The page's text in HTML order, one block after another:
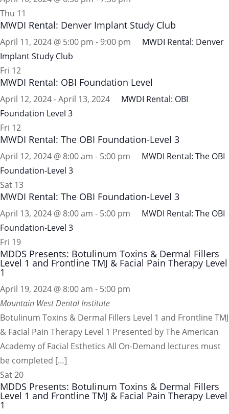
Thu 11
MWDI Rental: Denver Implant Study Club
April 11, 2024 @ 5:00 pm - 9:00 pm
MWDI Rental: Denver
Implant Study Club
Fri 12
MWDI Rental: OBI Foundation Level
April 12, 2024-April 13, 2024
MWDI Rental: OBI
Foundation Level 3
Fri 12
MWDI Rental: The OBI Foundation-Level 3
April 12, 2024 @ 8:00 am - 5:00 pm
MWDI Rental: The OBI
Foundation-Level 3
Sat 13
MWDI Rental: The OBI Foundation-Level 3
April 13, 2024 @ 8:00 am - 5:00 pm
MWDI Rental: The OBI
Foundation-Level 3
Fri 19
MDDS Presents: Botulinum Toxins & Dermal Fillers
Level 1 and Frontline TMJ & Facial Pain Therapy Level
1
April 19, 2024 @ 8:00 am - 5:00 pm
Mountain West Dental Institute
Botulinum Toxins & Dermal Fillers Level 1 and Frontline TMJ
& Facial Pain Therapy Level 1 Presented by The American
Academy of Facial Esthetics All On-Demand lectures must
be completed […]
Sat20
MDDS Presents: Botulinum Toxins & Dermal Fillers
Level 1 and Frontline TMJ & Facial Pain Therapy Level
1